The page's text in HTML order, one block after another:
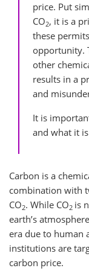
price. Put
CO2, it is a
these
opportunity.
other
results in a
and
It is
and what it
Carbon is a
combination with
CO2. While CO2 is
earth’s
era due to human
institutions are
carbon price.